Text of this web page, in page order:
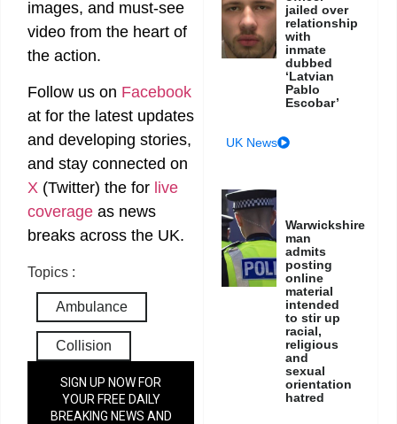
images, and must-see
video from the heart of
the action.
Follow us on Facebook
at for the latest updates
and developing stories,
and stay connected on
X (Twitter) the for live
coverage as news
breaks across the UK.
Topics :
Ambulance
Collision
SIGN UP NOW FOR
YOUR FREE DAILY
BREAKING NEWS AND
jailed over
relationship
with
inmate
dubbed
‘Latvian
Pablo
Escobar’
UK News
Warwickshire
man
admits
posting
online
material
intended
to stir up
racial,
religious
and
sexual
orientation
hatred